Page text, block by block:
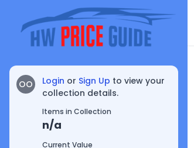
OO Login or Sign Up to view your
collection details.
Items in Collection
n/a
Current Value